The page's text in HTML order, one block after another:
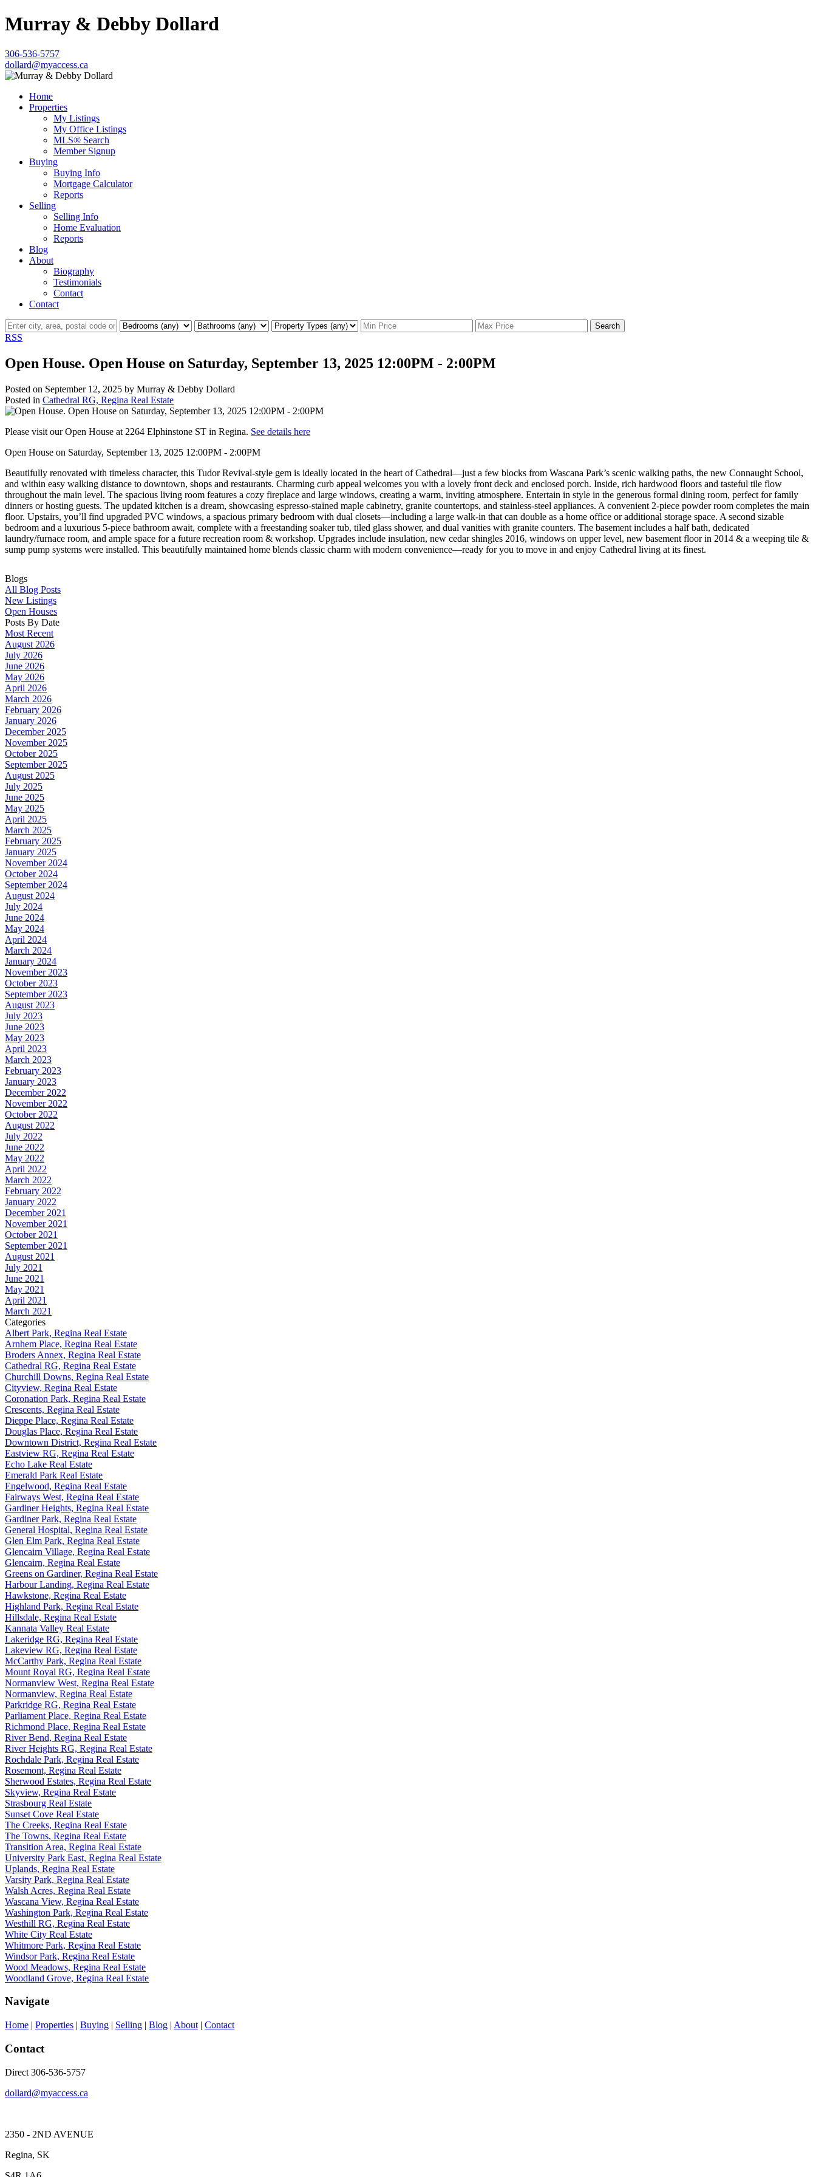
Murray & Debby Dollard
306-536-5757
dollard@myaccess.ca
Home
Properties
My Listings
My Office Listings
MLS® Search
Member Signup
Buying
Buying Info
Mortgage Calculator
Reports
Selling
Selling Info
Home Evaluation
Reports
Blog
About
Biography
Testimonials
Contact
Contact
Search
RSS
Open House. Open House on Saturday, September 13, 2025 12:00PM - 2:00PM
Posted on September 12, 2025 by Murray & Debby Dollard
Posted in Cathedral RG, Regina Real Estate
Please visit our Open House at 2264 Elphinstone ST in Regina. See details here
Open House on Saturday, September 13, 2025 12:00PM - 2:00PM
Beautifully renovated with timeless character, this Tudor Revival-style gem is ideally located in the heart of Cathedral—just a few blocks from Wascana Park’s scenic walking paths, the new Connaught School,
and within easy walking distance to downtown, shops and restaurants. Charming curb appeal welcomes you with a lovely front deck and enclosed porch. Inside, rich hardwood floors and tasteful tile flow
throughout the main level. The spacious living room features a cozy fireplace and large windows, creating a warm, inviting atmosphere. Entertain in style in the generous formal dining room, perfect for family
dinners or hosting guests. The updated kitchen is a dream, showcasing espresso-stained maple cabinetry, granite countertops, and stainless-steel appliances. A convenient 2-piece powder room completes the main
floor. Upstairs, you’ll find upgraded PVC windows, a spacious primary bedroom with dual closets—including a large walk-in that can double as a home office or additional storage space. A second sizable
bedroom and a luxurious 5-piece bathroom await, complete with a freestanding soaker tub, tiled glass shower, and dual vanities with granite counters. The basement includes a half bath, dedicated
laundry/furnace room, and ample space for a future recreation room & workshop. Upgrades include insulation, new cedar shingles 2016, windows on upper level, new basement floor in 2014 & a weeping tile &
sump pump systems were installed. This beautifully maintained home blends classic charm with modern convenience—ready for you to move in and enjoy Cathedral living at its finest.
Blogs
All Blog Posts
New Listings
Open Houses
Posts By Date
Most Recent
August 2026
July 2026
June 2026
May 2026
April 2026
March 2026
February 2026
January 2026
December 2025
November 2025
October 2025
September 2025
August 2025
July 2025
June 2025
May 2025
April 2025
March 2025
February 2025
January 2025
November 2024
October 2024
September 2024
August 2024
July 2024
June 2024
May 2024
April 2024
March 2024
January 2024
November 2023
October 2023
September 2023
August 2023
July 2023
June 2023
May 2023
April 2023
March 2023
February 2023
January 2023
December 2022
November 2022
October 2022
August 2022
July 2022
June 2022
May 2022
April 2022
March 2022
February 2022
January 2022
December 2021
November 2021
October 2021
September 2021
August 2021
July 2021
June 2021
May 2021
April 2021
March 2021
Categories
Albert Park, Regina Real Estate
Arnhem Place, Regina Real Estate
Broders Annex, Regina Real Estate
Cathedral RG, Regina Real Estate
Churchill Downs, Regina Real Estate
Cityview, Regina Real Estate
Coronation Park, Regina Real Estate
Crescents, Regina Real Estate
Dieppe Place, Regina Real Estate
Douglas Place, Regina Real Estate
Downtown District, Regina Real Estate
Eastview RG, Regina Real Estate
Echo Lake Real Estate
Emerald Park Real Estate
Engelwood, Regina Real Estate
Fairways West, Regina Real Estate
Gardiner Heights, Regina Real Estate
Gardiner Park, Regina Real Estate
General Hospital, Regina Real Estate
Glen Elm Park, Regina Real Estate
Glencairn Village, Regina Real Estate
Glencairn, Regina Real Estate
Greens on Gardiner, Regina Real Estate
Harbour Landing, Regina Real Estate
Hawkstone, Regina Real Estate
Highland Park, Regina Real Estate
Hillsdale, Regina Real Estate
Kannata Valley Real Estate
Lakeridge RG, Regina Real Estate
Lakeview RG, Regina Real Estate
McCarthy Park, Regina Real Estate
Mount Royal RG, Regina Real Estate
Normanview West, Regina Real Estate
Normanview, Regina Real Estate
Parkridge RG, Regina Real Estate
Parliament Place, Regina Real Estate
Richmond Place, Regina Real Estate
River Bend, Regina Real Estate
River Heights RG, Regina Real Estate
Rochdale Park, Regina Real Estate
Rosemont, Regina Real Estate
Sherwood Estates, Regina Real Estate
Skyview, Regina Real Estate
Strasbourg Real Estate
Sunset Cove Real Estate
The Creeks, Regina Real Estate
The Towns, Regina Real Estate
Transition Area, Regina Real Estate
University Park East, Regina Real Estate
Uplands, Regina Real Estate
Varsity Park, Regina Real Estate
Walsh Acres, Regina Real Estate
Wascana View, Regina Real Estate
Washington Park, Regina Real Estate
Westhill RG, Regina Real Estate
White City Real Estate
Whitmore Park, Regina Real Estate
Windsor Park, Regina Real Estate
Wood Meadows, Regina Real Estate
Woodland Grove, Regina Real Estate
Navigate
Home | Properties | Buying | Selling | Blog | About | Contact
Contact
Direct 306-536-5757
dollard@myaccess.ca
2350 - 2ND AVENUE
Regina, SK